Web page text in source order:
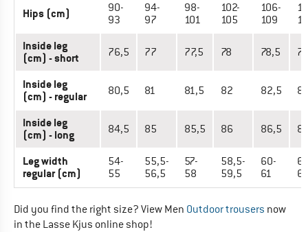
Hips (cm)
90-
93
94-
97
98-
101
102-
105
106-
109
Inside leg
(cm) - short
76,5 77 77,5 78 78,5
Inside leg
(cm) - regular
80,5 81 81,5 82 82,5
Inside leg
(cm) - long
84,5 85 85,5 86 86,5
Leg width
regular (cm)
54-
55
55,5-
56,5
57-
58
58,5-
59,5
60-
61
Did you find the right size? View Men Outdoor trousers now
in the Lasse Kjus online shop!